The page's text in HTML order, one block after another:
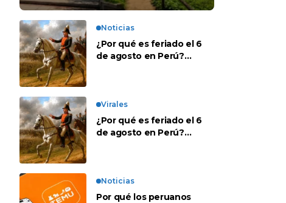
Noticias
¿Por qué es feriado el 6
de agosto en Perú?
Virales
¿Por qué es feriado el 6
de agosto en Perú?
Noticias
Por qué los peruanos